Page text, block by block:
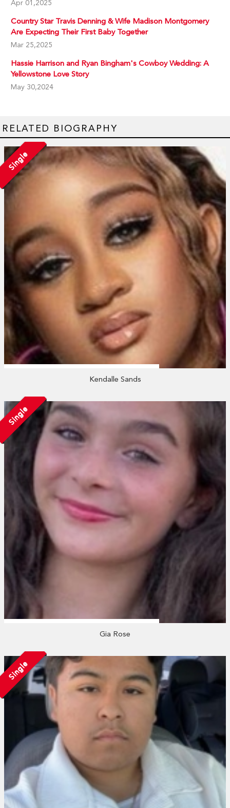
Apr 01,2025
Country Star Travis Denning & Wife Madison Montgomery
Are Expecting Their First Baby Together
Mar 25,2025
Hassie Harrison and Ryan Bingham's Cowboy Wedding: A
Yellowstone Love Story
May 30,2024
RELATED BIOGRAPHY
Single
Kendalle Sands
Single
Gia Rose
Single